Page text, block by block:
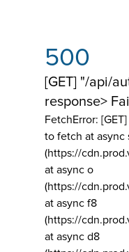
500
[GET] "/api/
response>
FetchError:
to fetch at async
(https://
at async o
(https://
at async f8
(https://
at async d8